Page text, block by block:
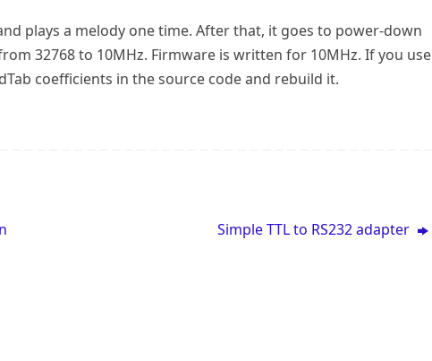
plays a melody one time. After that, it goes to power-down
32768 to 10MHz. Firmware is written for 10MHz. If you use
coefficients in the source code and rebuild it.
Simple TTL to RS232 adapter